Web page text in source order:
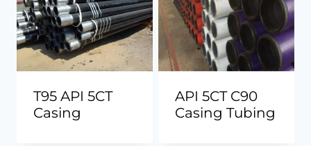
T95 API 5CT
Casing
API 5CT C90
Casing Tubing